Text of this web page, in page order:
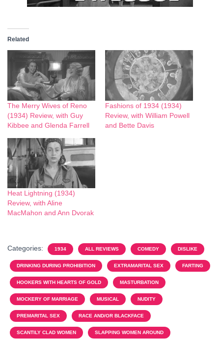
Related
The Merry Wives of Reno
(1934) Review, with Guy
Kibbee and Glenda Farrell
Fashions of 1934 (1934)
Review, with William Powell
and Bette Davis
Heat Lightning (1934)
Review, with Aline
MacMahon and Ann Dvorak
Categories: 1934 ALL REVIEWS COMEDY DISLIKE
DRINKING DURING PROHIBITION EXTRAMARITAL SEX FARTING
HOOKERS WITH HEARTS OF GOLD MASTURBATION
MOCKERY OF MARRIAGE MUSICAL NUDITY
PREMARITAL SEX RACE AND/OR BLACKFACE
SCANTILY CLAD WOMEN SLAPPING WOMEN AROUND